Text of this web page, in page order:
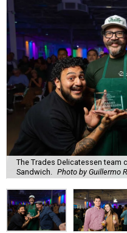
The Trades Delicatessen team
Sandwich.
Photo by Guillermo